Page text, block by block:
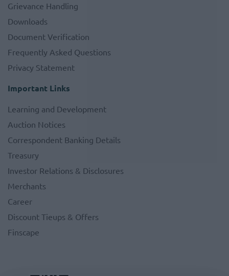
Grievance Handling
Downloads
Document Verification
Frequently Asked Questions
Privacy Statement
Important Links
Learning and Development
Auction Notices
Correspondent Banking Details
Treasury
Investor Relations & Disclosures
Merchants
Career
Discount Tieups & Offers
Finscape